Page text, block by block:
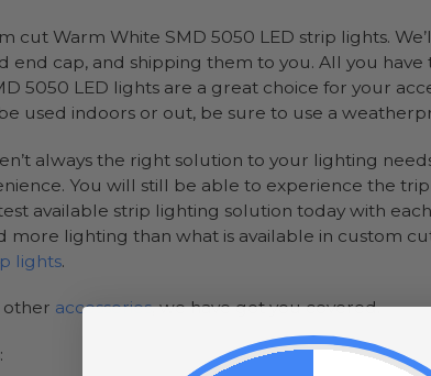
cut Warm White SMD 5050 LED strip lights.
end cap, and shipping them to you. All you
5050 LED lights are a great choice for your
used indoors or out, be sure to use a
always the right solution to your lighting
You will still be able to experience the
available strip lighting solution today with
more lighting than what is available in custom
lights.
other accessories, we have got you covered.